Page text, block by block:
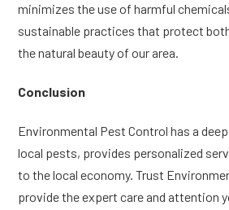
minimizes the use of harmful
sustainable practices that protect
the natural beauty of our area.
Conclusion
Environmental Pest Control has a
local pests, provides personalized
to the local economy. Trust
provide the expert care and attention